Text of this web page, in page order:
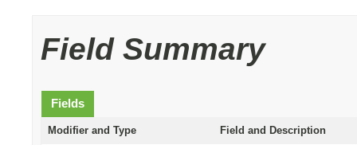
Field Summary
Fields
Modifier and Type Field and Description